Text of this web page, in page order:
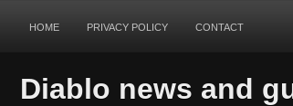
HOME PRIVACY POLICY CONTACT
Diablo news and